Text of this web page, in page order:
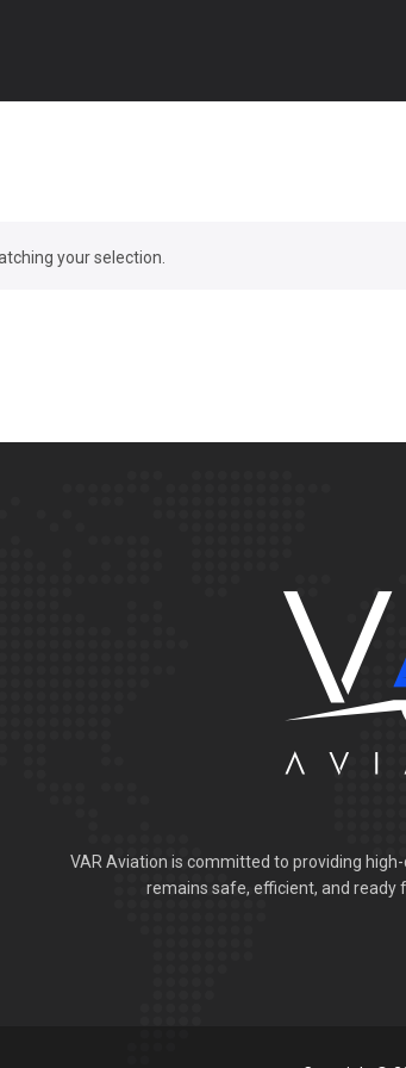
your selection.
VAR Aviation is committed to providing
remains safe, efficient, and ready